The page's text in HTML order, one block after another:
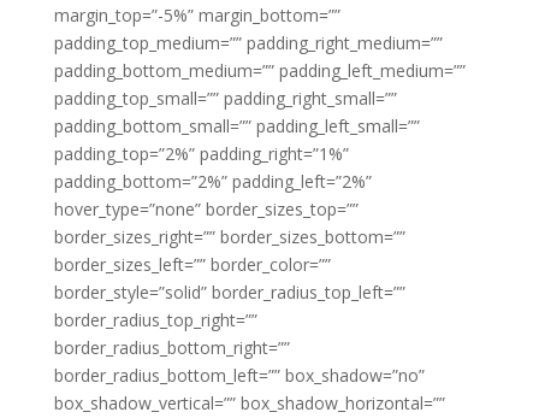
margin_top=”-5%” margin_bottom=””
padding_top_medium=”” padding_right_medium=””
padding_bottom_medium=”” padding_left_medium=””
padding_top_small=”” padding_right_small=””
padding_bottom_small=”” padding_left_small=””
padding_top=”2%” padding_right=”1%”
padding_bottom=”2%” padding_left=”2%”
hover_type=”none” border_sizes_top=””
border_sizes_right=”” border_sizes_bottom=””
border_sizes_left=”” border_color=””
border_style=”solid” border_radius_top_left=””
border_radius_top_right=””
border_radius_bottom_right=””
border_radius_bottom_left=”” box_shadow=”no”
box_shadow_vertical=”” box_shadow_horizontal=””